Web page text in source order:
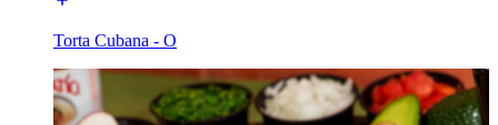
Torta Cubana - O